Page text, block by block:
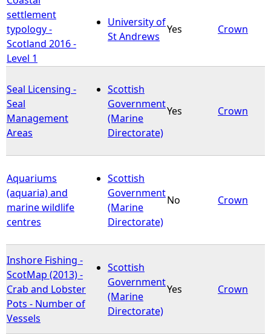
settlement
typology -
Scotland 2016 -
Level 1
University of
St Andrews
Yes Crown
Seal Licensing -
Seal
Management
Areas
Scottish
Government
(Marine
Directorate)
Yes Crown
Aquariums
(aquaria) and
marine wildlife
centres
Scottish
Government
(Marine
Directorate)
No Crown
Inshore Fishing -
ScotMap (2013) -
Crab and Lobster
Pots - Number of
Vessels
Scottish
Government
(Marine
Directorate)
Yes Crown